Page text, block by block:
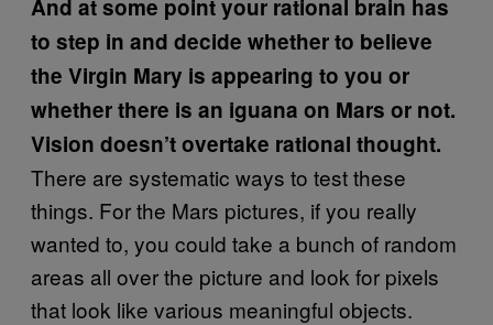
And at some point your rational brain has
to step in and decide whether to believe
the Virgin Mary is appearing to you or
whether there is an iguana on Mars or not.
Vision doesn’t overtake rational thought.
There are systematic ways to test these
things. For the Mars pictures, if you really
wanted to, you could take a bunch of random
areas all over the picture and look for pixels
that look like various meaningful objects.